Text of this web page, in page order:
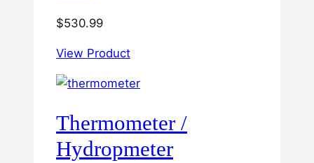
$530.99
View Product
Thermometer /
Hydropmeter